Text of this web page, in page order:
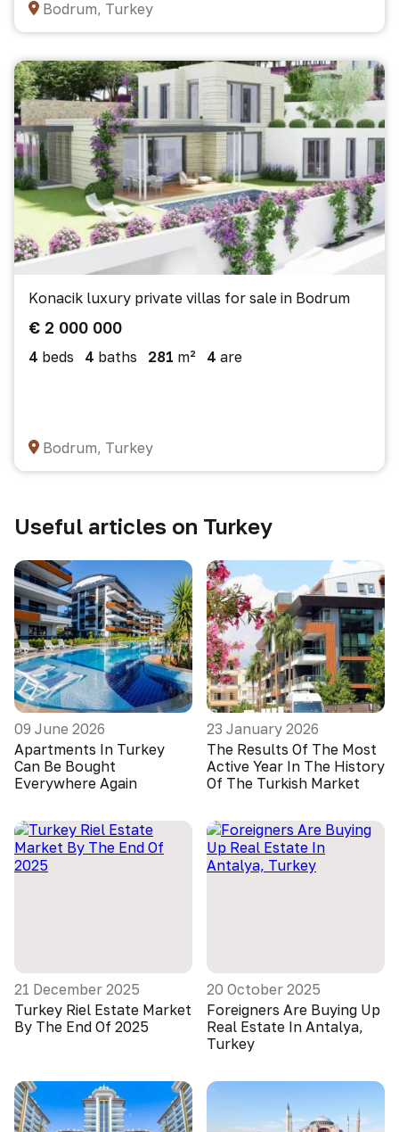
Bodrum, Turkey
Konacik luxury private villas for sale in Bodrum
€ 2 000 000
4 beds 4 baths 281 m² 4 are
Bodrum, Turkey
Useful articles on Turkey
09 June 2026
Apartments In Turkey
Can Be Bought
Everywhere Again
23 January 2026
The Results Of The Most
Active Year In The History
Of The Turkish Market
21 December 2025
Turkey Riel Estate Market
By The End Of 2025
20 October 2025
Foreigners Are Buying Up
Real Estate In Antalya,
Turkey